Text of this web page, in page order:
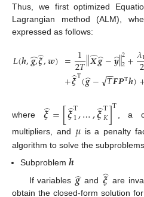
Thus, we first optimized
Lagrangian method (ALM),
expressed as follows:
𝐿(𝒉,𝒈,
̂𝝃
̂,𝒘) = 1
2𝑇‖𝑿
̂𝒈
̂−𝒚
̂‖2
2+𝜆2
+𝝃
̂Τ(𝒈
̂− 𝑇
−
−
√𝑭𝑷Τ𝒉)
where 𝝃
̂=[𝝃
̂Τ
1,…,𝝃
̂Τ
𝐾]Τ
, a
multipliers, and 𝜇is a penalty
algorithm to solve the subproblems
Subproblem𝒉
If variables 𝒈
̂and 𝝃
̂ are
obtain the closed-form solution